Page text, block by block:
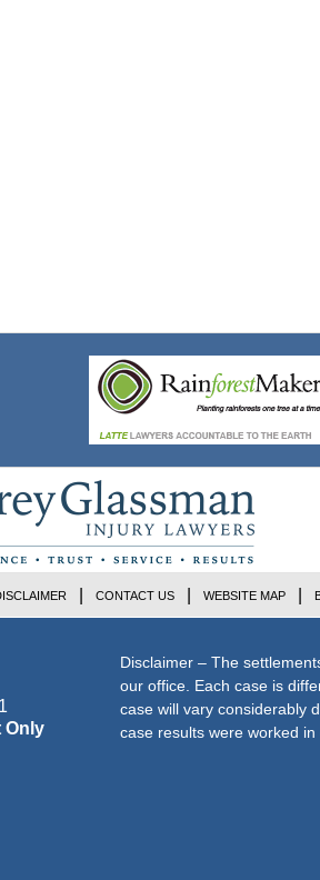
Only
Disclaimer – The
our office. Each case is
case will vary considerably
case results were worked
CONTACT US WEBSITE MAP